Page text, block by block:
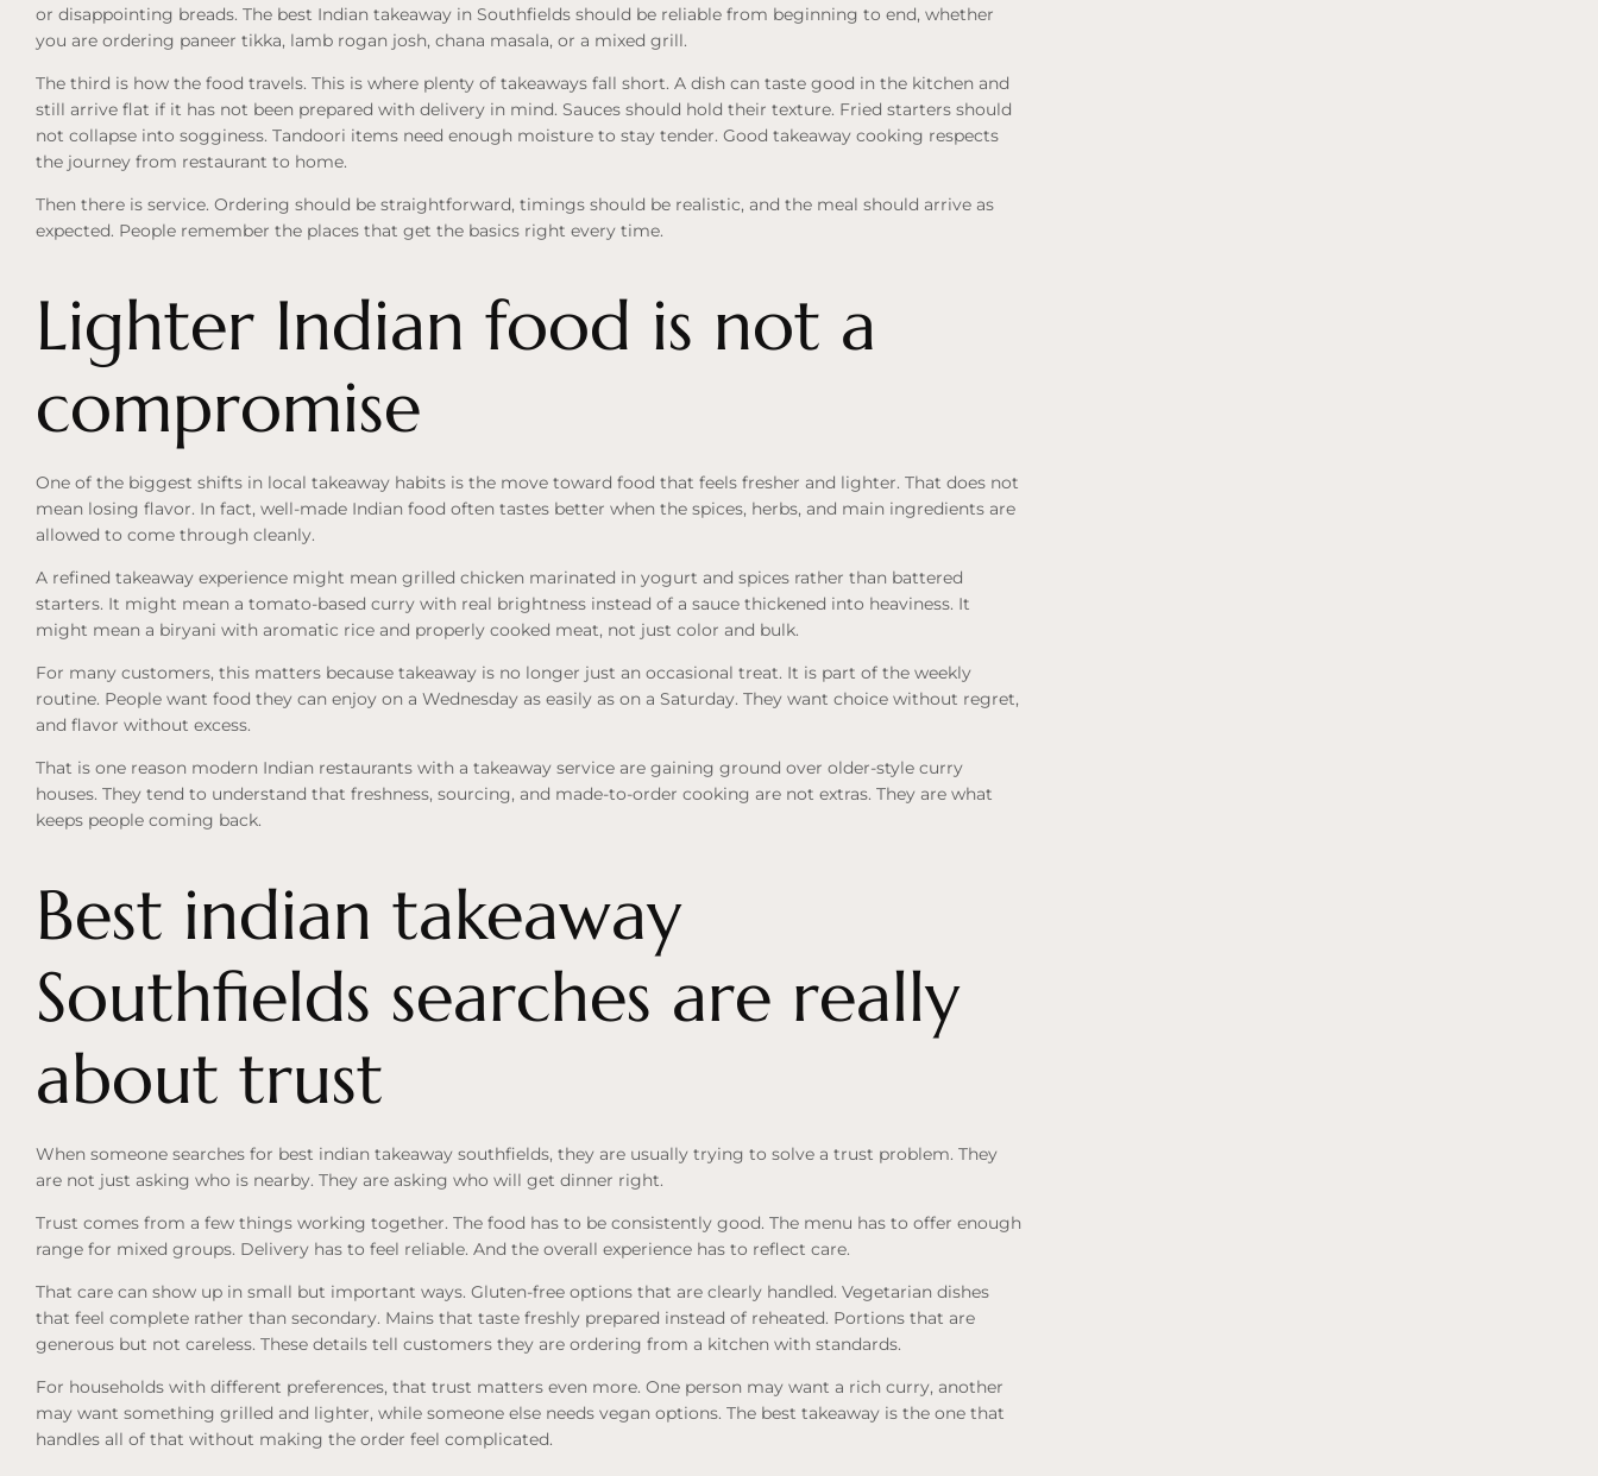
or disappointing breads. The best Indian takeaway in Southfields should be reliable from beginning to end, whether
you are ordering paneer tikka, lamb rogan josh, chana masala, or a mixed grill.
The third is how the food travels. This is where plenty of takeaways fall short. A dish can taste good in the kitchen and
still arrive flat if it has not been prepared with delivery in mind. Sauces should hold their texture. Fried starters should
not collapse into sogginess. Tandoori items need enough moisture to stay tender. Good takeaway cooking respects
the journey from restaurant to home.
Then there is service. Ordering should be straightforward, timings should be realistic, and the meal should arrive as
expected. People remember the places that get the basics right every time.
Lighter Indian food is not a
compromise
One of the biggest shifts in local takeaway habits is the move toward food that feels fresher and lighter. That does not
mean losing flavor. In fact, well-made Indian food often tastes better when the spices, herbs, and main ingredients are
allowed to come through cleanly.
A refined takeaway experience might mean grilled chicken marinated in yogurt and spices rather than battered
starters. It might mean a tomato-based curry with real brightness instead of a sauce thickened into heaviness. It
might mean a biryani with aromatic rice and properly cooked meat, not just color and bulk.
For many customers, this matters because takeaway is no longer just an occasional treat. It is part of the weekly
routine. People want food they can enjoy on a Wednesday as easily as on a Saturday. They want choice without regret,
and flavor without excess.
That is one reason modern Indian restaurants with a takeaway service are gaining ground over older-style curry
houses. They tend to understand that freshness, sourcing, and made-to-order cooking are not extras. They are what
keeps people coming back.
Best indian takeaway
Southfields searches are really
about trust
When someone searches for best indian takeaway southfields, they are usually trying to solve a trust problem. They
are not just asking who is nearby. They are asking who will get dinner right.
Trust comes from a few things working together. The food has to be consistently good. The menu has to offer enough
range for mixed groups. Delivery has to feel reliable. And the overall experience has to reflect care.
That care can show up in small but important ways. Gluten-free options that are clearly handled. Vegetarian dishes
that feel complete rather than secondary. Mains that taste freshly prepared instead of reheated. Portions that are
generous but not careless. These details tell customers they are ordering from a kitchen with standards.
For households with different preferences, that trust matters even more. One person may want a rich curry, another
may want something grilled and lighter, while someone else needs vegan options. The best takeaway is the one that
handles all of that without making the order feel complicated.